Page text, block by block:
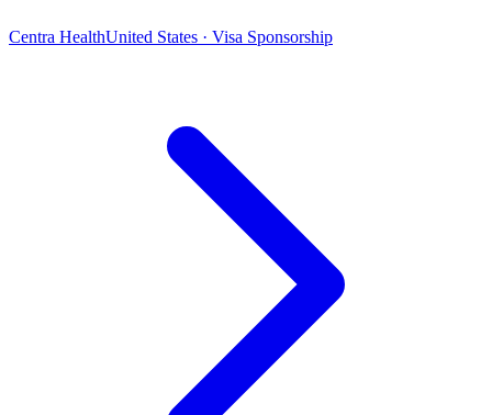
Centra HealthUnited States · Visa Sponsorship